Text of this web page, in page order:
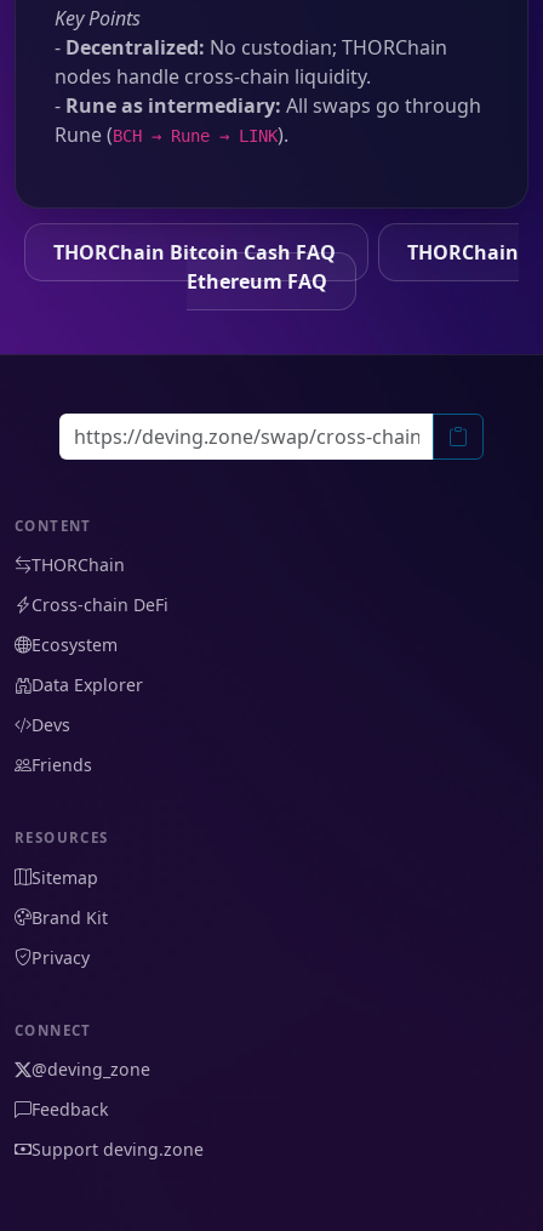
Key Points
- Decentralized: No custodian; THORChain
nodes handle cross-chain liquidity.
- Rune as intermediary: All swaps go through
Rune (BCH → Rune → LINK).
THORChain Bitcoin Cash FAQ
THORChain
Ethereum FAQ
CONTENT
THORChain
Cross-chain DeFi
Ecosystem
Data Explorer
Devs
Friends
RESOURCES
Sitemap
Brand Kit
Privacy
CONNECT
@deving_zone
Feedback
Support deving.zone